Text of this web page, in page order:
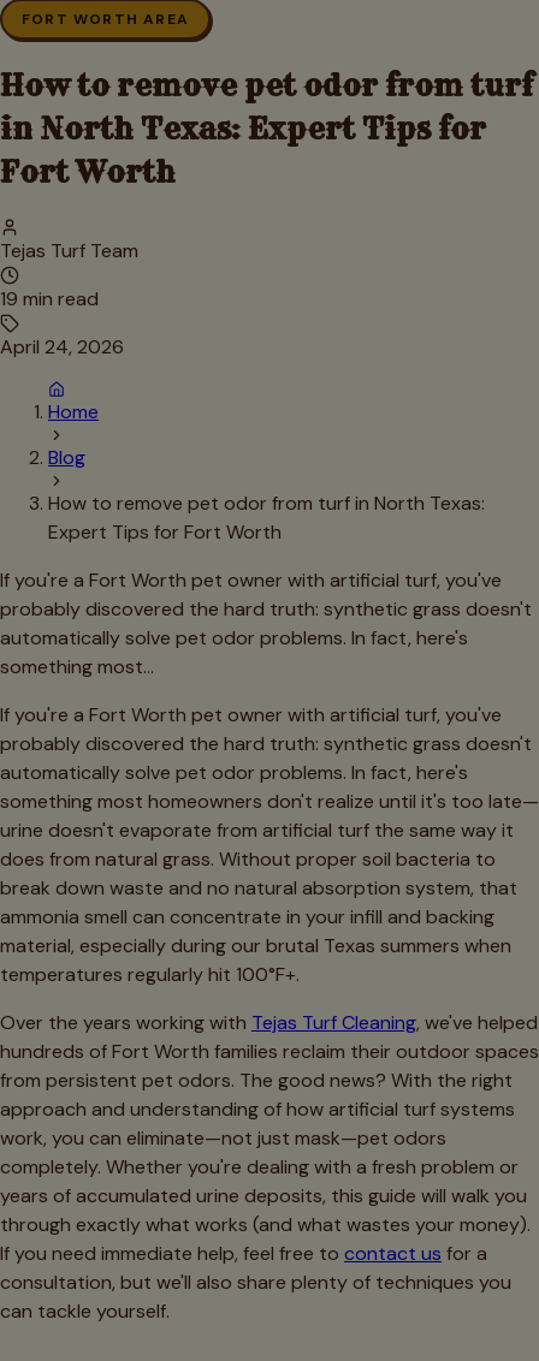
FORT WORTH AREA
How to remove pet odor from turf
in North Texas: Expert Tips for
Fort Worth
Tejas Turf Team
19 min read
April 24, 2026
Home
Blog
How to remove pet odor from turf in North Texas:
Expert Tips for Fort Worth
If you're a Fort Worth pet owner with artificial turf, you've
probably discovered the hard truth: synthetic grass doesn't
automatically solve pet odor problems. In fact, here's
something most…
If you're a Fort Worth pet owner with artificial turf, you've
probably discovered the hard truth: synthetic grass doesn't
automatically solve pet odor problems. In fact, here's
something most homeowners don't realize until it's too late—
urine doesn't evaporate from artificial turf the same way it
does from natural grass. Without proper soil bacteria to
break down waste and no natural absorption system, that
ammonia smell can concentrate in your infill and backing
material, especially during our brutal Texas summers when
temperatures regularly hit 100°F+.
Over the years working with Tejas Turf Cleaning, we've helped
hundreds of Fort Worth families reclaim their outdoor spaces
from persistent pet odors. The good news? With the right
approach and understanding of how artificial turf systems
work, you can eliminate—not just mask—pet odors
completely. Whether you're dealing with a fresh problem or
years of accumulated urine deposits, this guide will walk you
through exactly what works (and what wastes your money).
If you need immediate help, feel free to contact us for a
consultation, but we'll also share plenty of techniques you
can tackle yourself.